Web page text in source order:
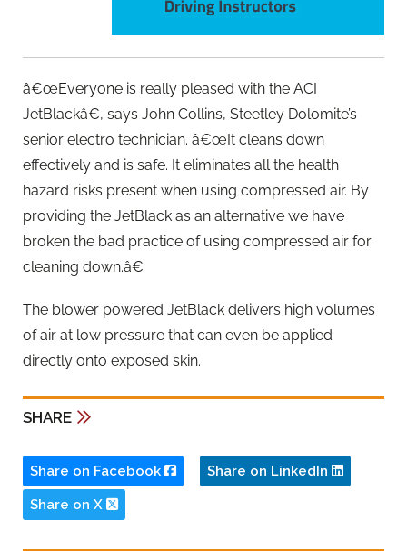
â€œEveryone is really pleased with the ACI
JetBlackâ€, says John Collins, Steetley Dolomite’s
senior electro technician. â€œIt cleans down
effectively and is safe. It eliminates all the health
hazard risks present when using compressed air. By
providing the JetBlack as an alternative we have
broken the bad practice of using compressed air for
cleaning down.â€
The blower powered JetBlack delivers high volumes
of air at low pressure that can even be applied
directly onto exposed skin.
SHARE
Share on Facebook Share on LinkedIn
Share on X